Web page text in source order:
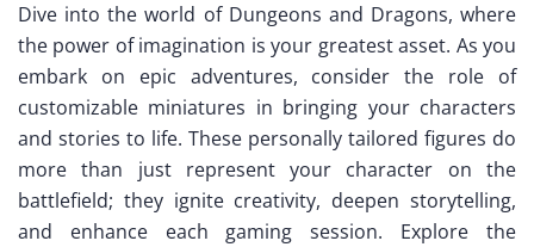
Dive into the world of Dungeons and Dragons, where
the power of imagination is your greatest asset. As you
embark on epic adventures, consider the role of
customizable miniatures in bringing your characters
and stories to life. These personally tailored figures do
more than just represent your character on the
battlefield; they ignite creativity, deepen storytelling,
and enhance each gaming session. Explore the